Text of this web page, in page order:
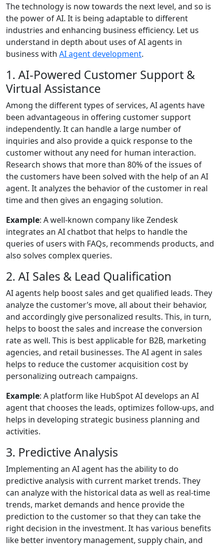
The technology is now towards the next level, and so is
the power of AI. It is being adaptable to different
industries and enhancing business efficiency. Let us
understand in depth about uses of AI agents in
business with AI agent development.
1. AI-Powered Customer Support &
Virtual Assistance
Among the different types of services, AI agents have
been advantageous in offering customer support
independently. It can handle a large number of
inquiries and also provide a quick response to the
customer without any need for human interaction.
Research shows that more than 80% of the issues of
the customers have been solved with the help of an AI
agent. It analyzes the behavior of the customer in real
time and then gives an engaging solution.
Example: A well-known company like Zendesk
integrates an AI chatbot that helps to handle the
queries of users with FAQs, recommends products, and
also solves complex queries.
2. AI Sales & Lead Qualification
AI agents help boost sales and get qualified leads. They
analyze the customer’s move, all about their behavior,
and accordingly give personalized results. This, in turn,
helps to boost the sales and increase the conversion
rate as well. This is best applicable for B2B, marketing
agencies, and retail businesses. The AI agent in sales
helps to reduce the customer acquisition cost by
personalizing outreach campaigns.
Example: A platform like HubSpot AI develops an AI
agent that chooses the leads, optimizes follow-ups, and
helps in developing strategic business planning and
activities.
3. Predictive Analysis
Implementing an AI agent has the ability to do
predictive analysis with current market trends. They
can analyze with the historical data as well as real-time
trends, market demands and hence provide the
prediction to the customer so that they can take the
right decision in the investment. It has various benefits
like better inventory management, supply chain, and